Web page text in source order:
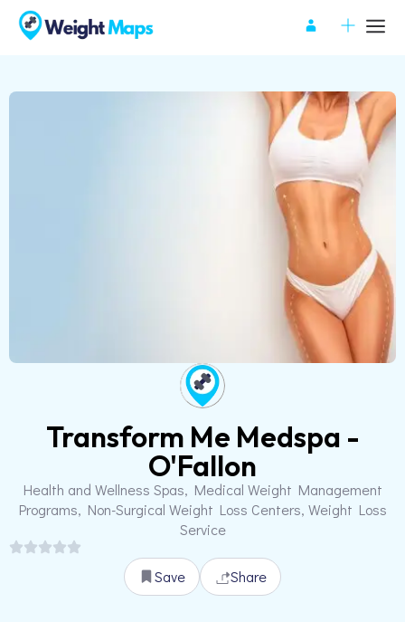
Transform Me Medspa -
O'Fallon
Health and Wellness Spas, Medical Weight Management
Programs, Non-Surgical Weight Loss Centers, Weight Loss
Service
Save Share